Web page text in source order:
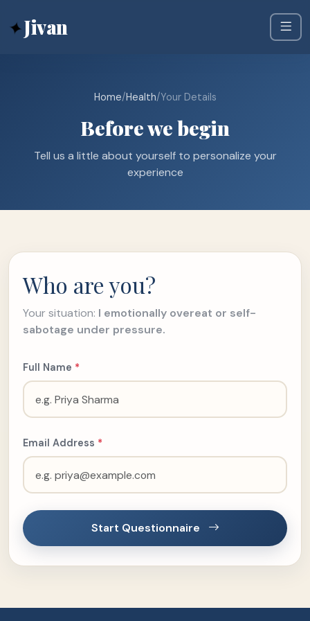
✦Jivan
Home/Health/Your Details
Before we begin
Tell us a little about yourself to personalize your
experience
Who are you?
Your situation: I emotionally overeat or self-
sabotage under pressure.
Full Name *
Email Address *
Start Questionnaire